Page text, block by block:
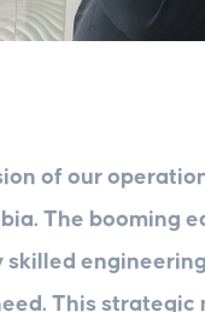
of our
The booming
This strategic